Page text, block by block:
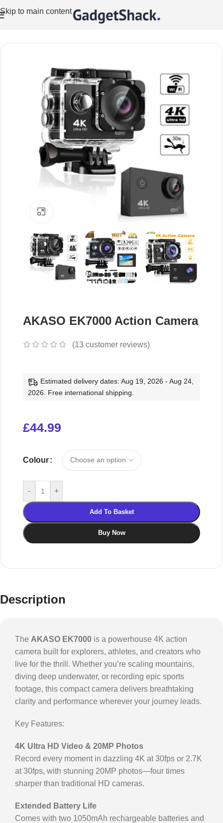
Skip to main content
Action Cameras
AKASO EK7000 Action Camera
(13 customer reviews)
Estimated delivery dates: Aug 19, 2026 - Aug 24,
2026. Free international shipping.
£44.99
Colour
- +
Add To Basket
Buy Now
Description
The AKASO EK7000 is a powerhouse 4K action
camera built for explorers, athletes, and creators who
live for the thrill. Whether you’re scaling mountains,
diving deep underwater, or recording epic sports
footage, this compact camera delivers breathtaking
clarity and performance wherever your journey leads.
Key Features:
4K Ultra HD Video & 20MP Photos
Record every moment in dazzling 4K at 30fps or 2.7K
at 30fps, with stunning 20MP photos—four times
sharper than traditional HD cameras.
Extended Battery Life
Comes with two 1050mAh rechargeable batteries and